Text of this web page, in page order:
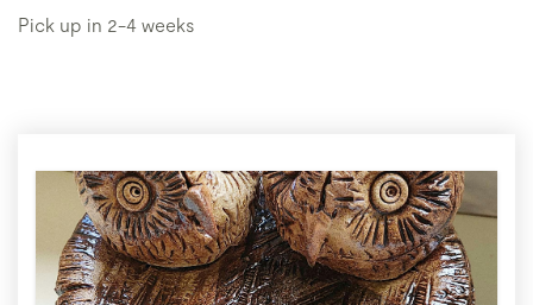
Pick up in 2-4 weeks